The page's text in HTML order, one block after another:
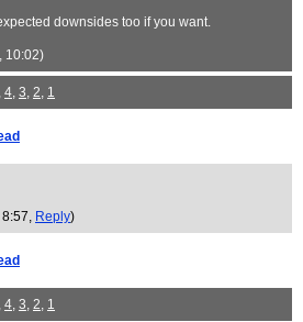
downsides too if you want.
10:02)
, 4, 3, 2, 1
8:57, Reply)
, 4, 3, 2, 1